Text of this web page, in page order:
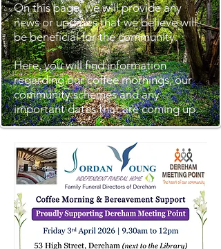
On this page, we will provide any
news or updates that we believe will
be beneficial for the community.
Here, you will find information
regarding our coffee mornings, our
community schemes and any
important dates that are coming up.